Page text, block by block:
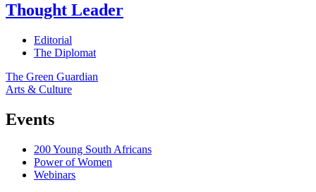
Thought Leader
Editorial
The Diplomat
The Green Guardian
Arts & Culture
Events
200 Young South Africans
Power of Women
Webinars